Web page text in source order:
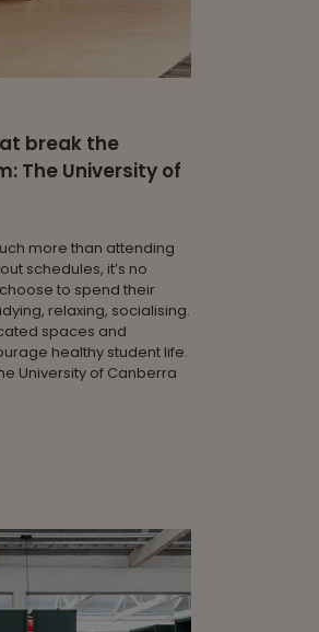
break the
The University of
more than attending
schedules, it’s no
to spend their
relaxing, socialising.
spaces and
healthy student life.
University of Canberra